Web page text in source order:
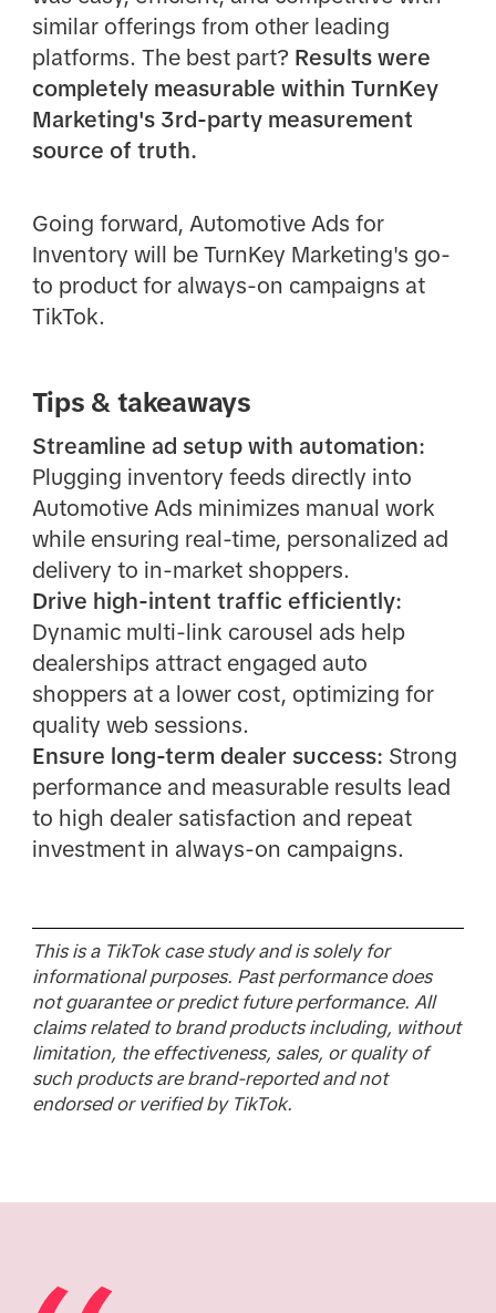
similar offerings from other leading
platforms. The best part? Results were
completely measurable within TurnKey
Marketing's 3rd-party measurement
source of truth.
Going forward, Automotive Ads for
Inventory will be TurnKey Marketing's go-
to product for always-on campaigns at
TikTok.
Tips & takeaways
Streamline ad setup with automation:
Plugging inventory feeds directly into
Automotive Ads minimizes manual work
while ensuring real-time, personalized ad
delivery to in-market shoppers.
Drive high-intent traffic efficiently:
Dynamic multi-link carousel ads help
dealerships attract engaged auto
shoppers at a lower cost, optimizing for
quality web sessions.
Ensure long-term dealer success: Strong
performance and measurable results lead
to high dealer satisfaction and repeat
investment in always-on campaigns.
This is a TikTok case study and is solely for
informational purposes. Past performance does
not guarantee or predict future performance. All
claims related to brand products including, without
limitation, the effectiveness, sales, or quality of
such products are brand-reported and not
endorsed or verified by TikTok.